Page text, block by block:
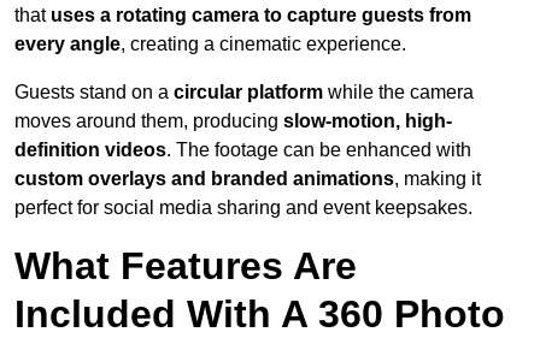
that uses a rotating camera to capture guests from
every angle, creating a cinematic experience.
Guests stand on a circular platform while the camera
moves around them, producing slow-motion, high-
definition videos. The footage can be enhanced with
custom overlays and branded animations, making it
perfect for social media sharing and event keepsakes.
What Features Are
Included With A 360 Photo